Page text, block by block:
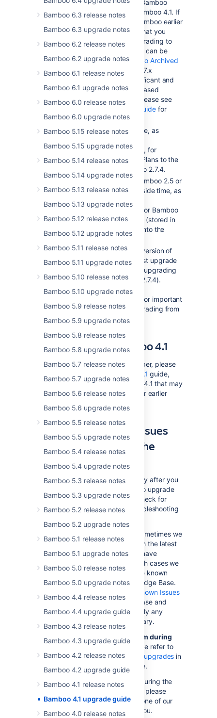
Bamboo 6.3 release notes
Bamboo 6.3 upgrade notes
Bamboo 6.2 release notes
Bamboo 6.2 upgrade notes
Bamboo 6.1 release notes
Bamboo 6.1 upgrade notes
Bamboo 6.0 release notes
Bamboo 6.0 upgrade notes
Bamboo 5.15 release notes
Bamboo 5.15 upgrade notes
Bamboo 5.14 release notes
Bamboo 5.14 upgrade notes
Bamboo 5.13 release notes
Bamboo 5.13 upgrade notes
Bamboo 5.12 release notes
Bamboo 5.12 upgrade notes
Bamboo 5.11 release notes
Bamboo 5.11 upgrade notes
Bamboo 5.10 release notes
Bamboo 5.10 upgrade notes
Bamboo 5.9 release notes
Bamboo 5.9 upgrade notes
Bamboo 5.8 release notes
Bamboo 5.8 upgrade notes
Bamboo 5.7 release notes
Bamboo 5.7 upgrade notes
Bamboo 5.6 release notes
Bamboo 5.6 upgrade notes
Bamboo 5.5 release notes
Bamboo 5.5 upgrade notes
Bamboo 5.4 release notes
Bamboo 5.4 upgrade notes
Bamboo 5.3 release notes
Bamboo 5.3 upgrade notes
Bamboo 5.2 release notes
Bamboo 5.2 upgrade notes
Bamboo 5.1 release notes
Bamboo 5.1 upgrade notes
Bamboo 5.0 release notes
Bamboo 5.0 upgrade notes
Bamboo 4.4 release notes
Bamboo 4.4 upgrade guide
Bamboo 4.3 release notes
Bamboo 4.3 upgrade guide
Bamboo 4.2 release notes
Bamboo 4.2 upgrade guide
Bamboo 4.1 release notes
Bamboo 4.1 upgrade guide
Bamboo 4.0 release notes
You will need to upgrade to Bamboo
2.7.4 before upgrading to Bamboo 4.1. If
you are using a version of Bamboo earlier
than 2.6.3, we recommend that you
upgrade to 2.6.3 before upgrading to
Bamboo 2.7.4. Bamboo 2.6.3 can be
downloaded from theBamboo Archived
Downloads page . Bamboo 2.7.x
introduces a number of significant and
irreversible changes, so a phased
upgrade is recommended. Please see
Bamboo 2.7.x upgrade guidefor
more details.
You will need to set aside time, as
Bamboo 2.7.x upgrade guide , for
Bamboo to migrate existing Plans to the
new Plan structure in Bamboo 2.7.4.
If you are upgrading from Bamboo 2.5 or
earlier, you will need to set aside time, as
described in the
Bamboo 2.6 upgrade guide
for Bamboo
to migrate its test result data (stored in
XML files on the filesystem) into the
If you are upgrading from a version of
Bamboo prior to 2.0, you must upgrade
first before upgrading
to Bamboo 2.6.3 ( and then 2.7.4).
Please read the
for important
upgrade instructions for upgrading from
earlier versions of Bamboo.
Developing for Bamboo 4.1
If you are a Bamboo plugin developer, please
Changes for Bamboo 4.1 guide,
which outlines changes in Bamboo 4.1 that may
affect Bamboo plugins compiled for earlier
Checking for Known Issues
and Troubleshooting the
Bamboo Upgrade
If something is not working correctly after you
have completed the steps above to upgrade
your Bamboo installation, please check for
known Bamboo issues and try troubleshooting
. Sometimes we
find out about a problem with the latest
version of Bamboo after we have
released the software. In such cases we
publish information about the known
issues in the Bamboo Knowledge Base.
Bamboo Known Issues
in the Bamboo Knowledge Base and
follow the instructions to apply any
necessary patches if necessary.
Did you encounter a problem during
the Bamboo upgrade?
Please refer to
the guide totroubleshooting upgrades in
the Bamboo Knowledge Base.
If you encounter a problem during the
upgrade and cannot solve it, please
create a support ticketand one of our
support engineers will help you.